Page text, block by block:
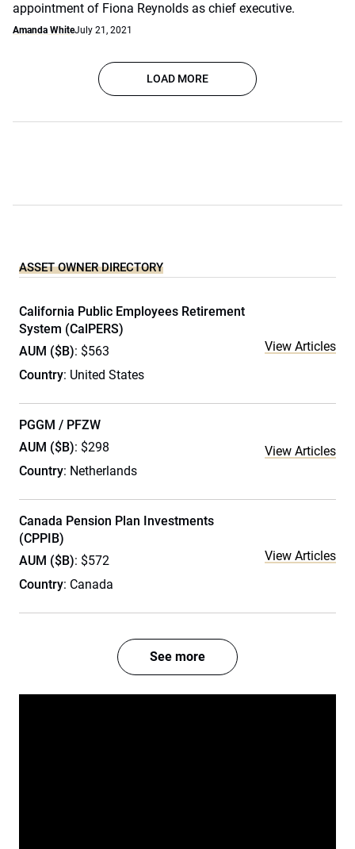
appointment of Fiona Reynolds as chief executive.
Amanda WhiteJuly 21, 2021
LOAD MORE
ASSET OWNER DIRECTORY
California Public Employees Retirement
System (CalPERS)
AUM ($B): $563
Country: United States
View Articles
PGGM / PFZW
AUM ($B): $298
Country: Netherlands
View Articles
Canada Pension Plan Investments
(CPPIB)
AUM ($B): $572
Country: Canada
View Articles
See more